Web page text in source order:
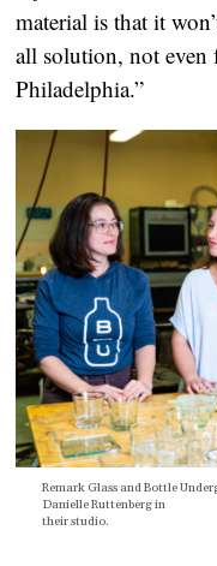
material is that it
all solution, not even
Philadelphia.”
Remark Glass and Bottle
Danielle Ruttenberg in
their studio.